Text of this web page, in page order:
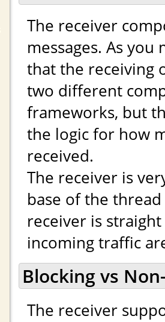
The receiver
messages. As
that the receiving
two different
frameworks, but
the logic for how
received.
The receiver is
base of the
receiver is
incoming traffic
Blocking vs
The receiver